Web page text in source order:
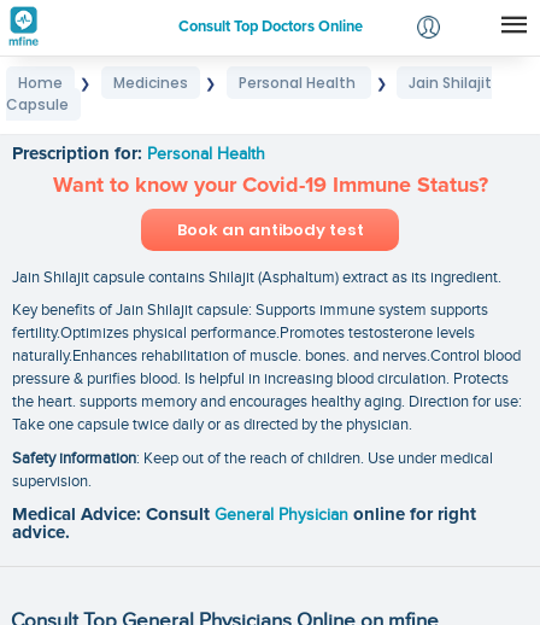
Consult Top Doctors Online
Login
Home ❯ Medicines ❯ Personal Health ❯
Jain Shilajit
Capsule
Prescription for: Personal Health
Want to know your Covid-19 Immune Status?
Book an antibody test
Jain Shilajit capsule contains Shilajit (Asphaltum) extract as its ingredient.
Key benefits of Jain Shilajit capsule: Supports immune system supports
fertility.Optimizes physical performance.Promotes testosterone levels
naturally.Enhances rehabilitation of muscle. bones. and nerves.Control blood
pressure & purifies blood. Is helpful in increasing blood circulation. Protects
the heart. supports memory and encourages healthy aging. Direction for use:
Take one capsule twice daily or as directed by the physician.
Safety information: Keep out of the reach of children. Use under medical
supervision.
Medical Advice: Consult General Physician online for right
advice.